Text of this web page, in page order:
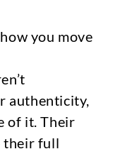
you move
authenticity,
of it. Their
their full